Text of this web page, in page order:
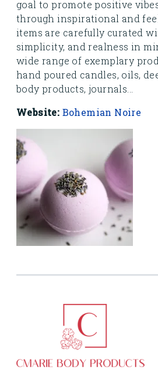
goal to promote positive
through inspirational and
items are carefully curated
simplicity, and realness in
wide range of exemplary
hand poured candles, oils,
body products, journals...
Website: Bohemian Noire